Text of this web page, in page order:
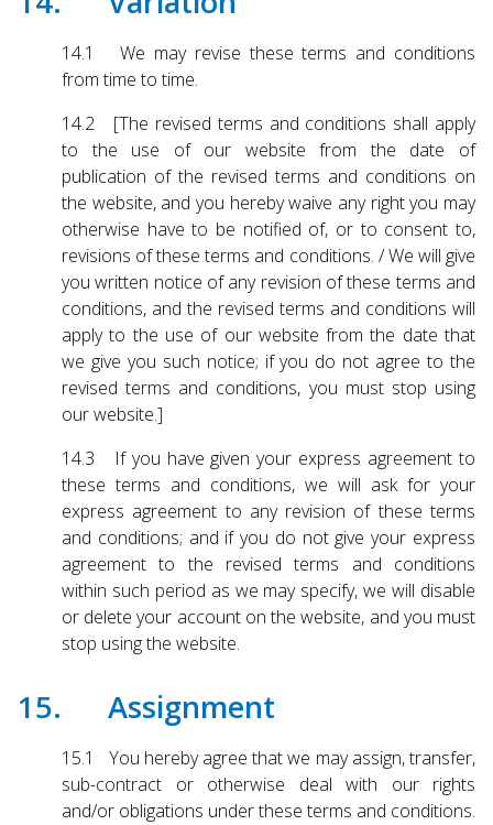
14.1 We may revise these terms and conditions
from time to time.
14.2 [The revised terms and conditions shall apply
to the use of our website from the date of
publication of the revised terms and conditions on
the website, and you hereby waive any right you may
otherwise have to be notified of, or to consent to,
revisions of these terms and conditions. / We will give
you written notice of any revision of these terms and
conditions, and the revised terms and conditions will
apply to the use of our website from the date that
we give you such notice; if you do not agree to the
revised terms and conditions, you must stop using
our website.]
14.3 If you have given your express agreement to
these terms and conditions, we will ask for your
express agreement to any revision of these terms
and conditions; and if you do not give your express
agreement to the revised terms and conditions
within such period as we may specify, we will disable
or delete your account on the website, and you must
stop using the website.
15. Assignment
15.1 You hereby agree that we may assign, transfer,
sub-contract or otherwise deal with our rights
and/or obligations under these terms and conditions.